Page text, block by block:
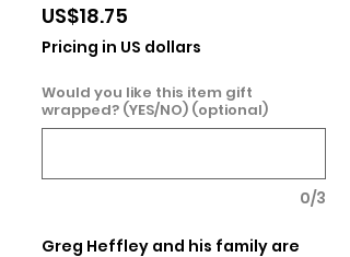
US$18.75
Pricing in US dollars
Would you like this item gift
wrapped? (YES/NO) (optional)
0/3
Greg Heffley and his family are